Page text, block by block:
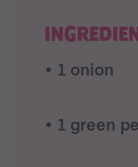
• 1 onion
• 1 green